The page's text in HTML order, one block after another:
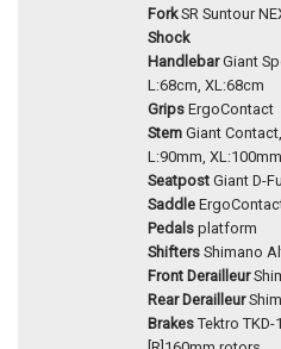
ForkSR Suntour
Shock
HandlebarGiant
L:68cm, XL:68cm
Grips ErgoContact
Stem Giant
L:90mm, XL:100mm
Seatpost Giant D-
Saddle
Pedals platform
Shifters Shimano
Front Derailleur
Rear Derailleur
Brakes Tektro TKD-